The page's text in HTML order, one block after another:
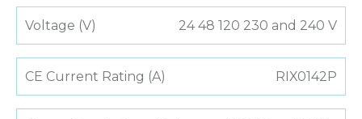
Voltage (V) 24 48 120 230 and 240 V
CE Current Rating (A) RIX0142P